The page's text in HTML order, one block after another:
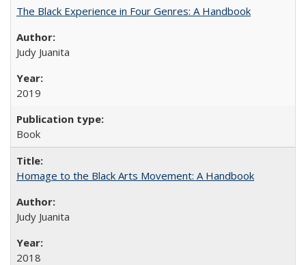
The Black Experience in Four Genres: A Handbook
Judy Juanita
2019
Book
Homage to the Black Arts Movement: A Handbook
Judy Juanita
2018